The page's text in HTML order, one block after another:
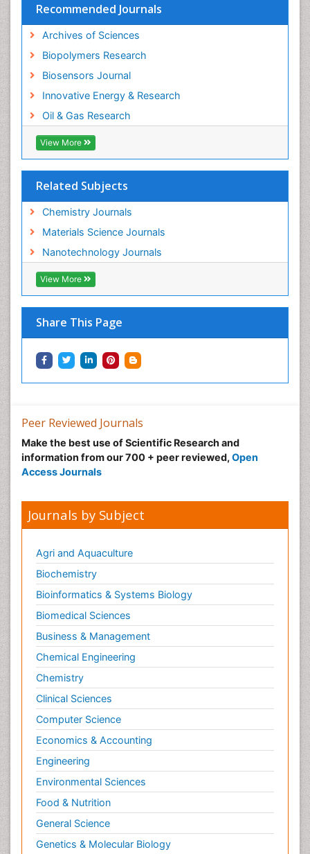
Recommended Journals
Archives of Sciences
Biopolymers Research
Biosensors Journal
Innovative Energy & Research
Oil & Gas Research
View More
Related Subjects
Chemistry Journals
Materials Science Journals
Nanotechnology Journals
View More
Share This Page
Photovoltoics
Physical Science
Physiological Science
Piezo Electric Sensor
Polymer Packaging
Polymers
Potentiometric Biosensors
Propane
Protective Coatings
Psychological Science
R&D
Refining
Renewable Energy and Research
Renewable Geothermal Energy
Social Science
Surface Plasmon Resonance
Waste Water Treatment
Wood Biopolymers
Peer Reviewed Journals
Make the best use of Scientific Research and
information from our 700 + peer reviewed, Open
Access Journals
Journals by Subject
Agri and Aquaculture
Biochemistry
Bioinformatics & Systems Biology
Biomedical Sciences
Business & Management
Chemical Engineering
Chemistry
Clinical Sciences
Computer Science
Economics & Accounting
Engineering
Environmental Sciences
Food & Nutrition
General Science
Genetics & Molecular Biology